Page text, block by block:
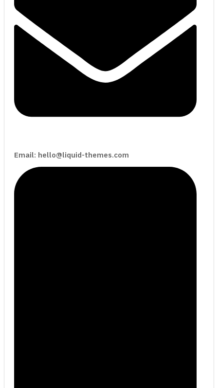
Email: hello@liquid-themes.com